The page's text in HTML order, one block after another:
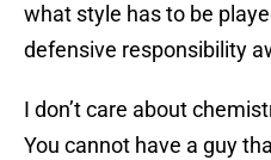
what style has to be
defensive responsibility
I don’t care about
You cannot have a guy